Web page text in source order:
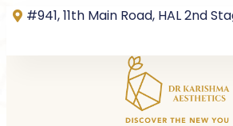
#941, 11th Main Road, HAL 2nd